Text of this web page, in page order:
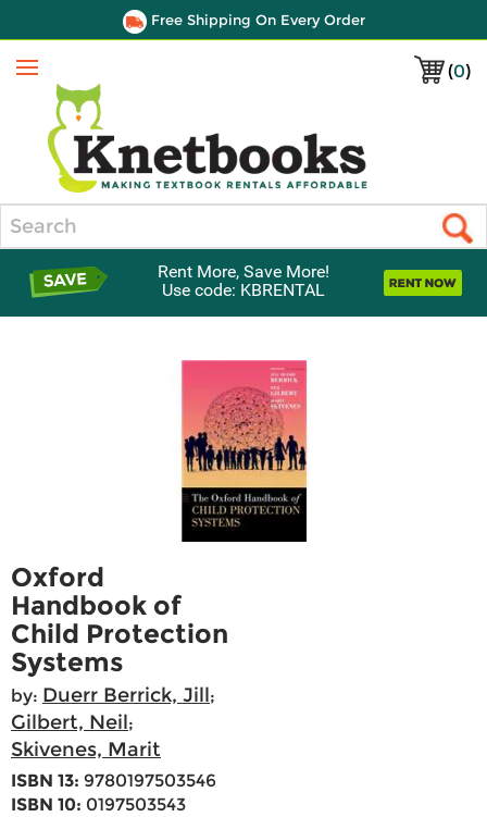
Free Shipping On Every Order
(0)
Menu
Rent More, Save More!
Use code: KBRENTAL
Oxford
Handbook of
Child Protection
Systems
by: Duerr Berrick, Jill;
Gilbert, Neil;
Skivenes, Marit
ISBN 13: 9780197503546
ISBN 10: 0197503543